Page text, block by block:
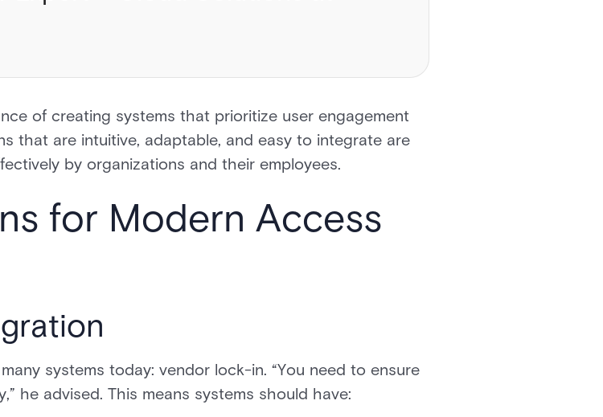
of creating systems that prioritize user engagement
that are intuitive, adaptable, and easy to integrate are
by organizations and their employees.
for Modern Access
systems today: vendor lock-in. “You need to ensure
he advised. This means systems should have: